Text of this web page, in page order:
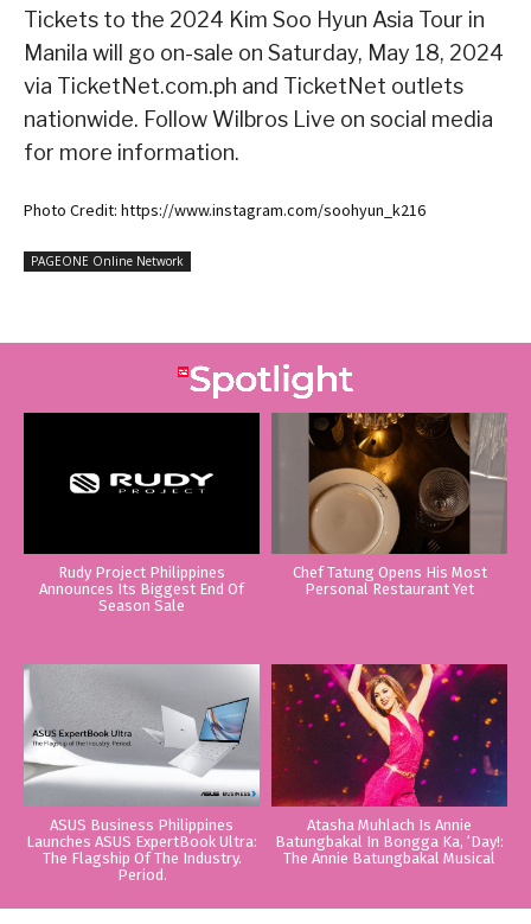
Tickets to the 2024 Kim Soo Hyun Asia Tour in
Manila will go on-sale on Saturday, May 18, 2024
via TicketNet.com.ph and TicketNet outlets
nationwide. Follow Wilbros Live on social media
for more information.
Photo Credit: https://www.instagram.com/soohyun_k216
PAGEONE Online Network
Rudy Project Philippines
Announces Its Biggest End Of
Season Sale
Chef Tatung Opens His Most
Personal Restaurant Yet
ASUS Business Philippines
Launches ASUS ExpertBook Ultra:
The Flagship Of The Industry.
Period.
Atasha Muhlach Is Annie
Batungbakal In Bongga Ka, ‘Day!:
The Annie Batungbakal Musical